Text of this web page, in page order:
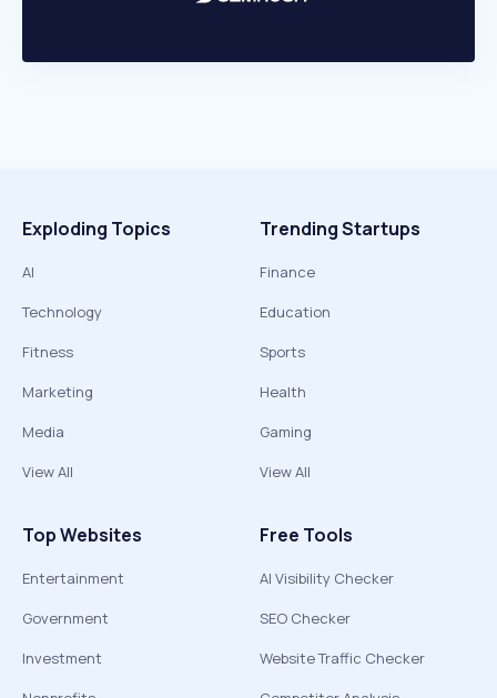
Exploding Topics
AI
Technology
Fitness
Marketing
Media
View All
Trending Startups
Finance
Education
Sports
Health
Gaming
View All
Top Websites
Entertainment
Government
Investment
Free Tools
AI Visibility Checker
SEO Checker
Website Traffic Checker